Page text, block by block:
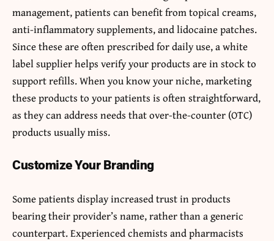
management, patients can benefit from topical creams,
anti-inflammatory supplements, and lidocaine patches.
Since these are often prescribed for daily use, a white
label supplier helps verify your products are in stock to
support refills. When you know your niche, marketing
these products to your patients is often straightforward,
as they can address needs that over-the-counter (OTC)
products usually miss.
Customize Your Branding
Some patients display increased trust in products
bearing their provider’s name, rather than a generic
counterpart. Experienced chemists and pharmacists